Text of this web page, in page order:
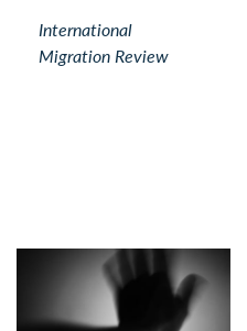
International
Migration Review